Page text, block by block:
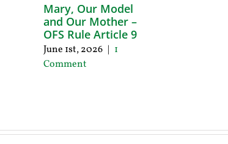
Mary, Our Model
and Our Mother –
OFS Rule Article 9
June 1st, 2026 | 1
Comment